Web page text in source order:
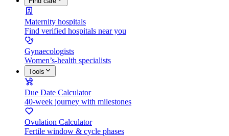
Maternity hospitals
Find verified hospitals near you
Gynaecologists
Women’s-health specialists
Tools
Due Date Calculator
40-week journey with milestones
Ovulation Calculator
Fertile window & cycle phases